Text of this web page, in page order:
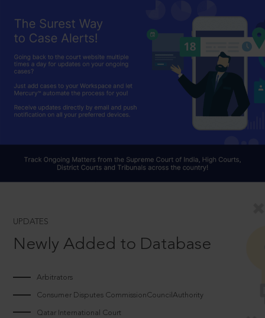
UPDATES
Newly Added to Database
Arbitrators
Consumer Disputes CommissionCouncilAuthority
Qatar International Court